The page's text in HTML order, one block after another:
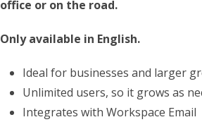
office or on the road.
Only available in English.
Ideal for businesses and larger
Unlimited users, so it grows as
Integrates with Workspace Email